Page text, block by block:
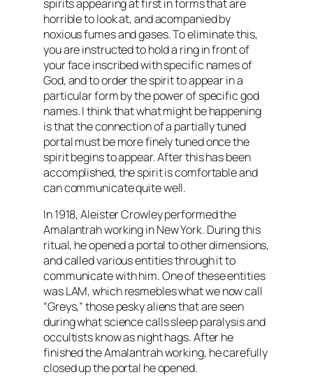
spirits appearing at first in forms that are
horrible to look at, and acompanied by
noxious fumes and gases. To eliminate this,
you are instructed to hold a ring in front of
your face inscribed with specific names of
God, and to order the spirit to appear in a
particular form by the power of specific god
names. I think that what might be happening
is that the connection of a partially tuned
portal must be more finely tuned once the
spirit begins to appear. After this has been
accomplished, the spirit is comfortable and
can communicate quite well.
In 1918, Aleister Crowley performed the
Amalantrah working in New York. During this
ritual, he opened a portal to other dimensions,
and called various entities through it to
communicate with him. One of these entities
was LAM, which resmebles what we now call
“Greys,” those pesky aliens that are seen
during what science calls sleep paralysis and
occultists know as night hags. After he
finished the Amalantrah working, he carefully
closed up the portal he opened.